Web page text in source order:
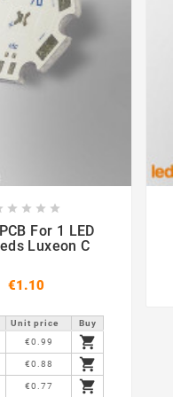

   
1 LED
Luxeon C
€1.10
Unit price
Buy
€0.99

€0.88 
€0.77 